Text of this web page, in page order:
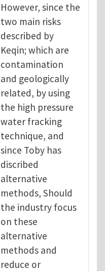
However, since the
two main risks
described by
Keqin; which are
contamination
and geologically
related, by using
the high pressure
water fracking
technique, and
since Toby has
discribed
alternative
methods, Should
the industry focus
on these
alternative
methods and
reduce or